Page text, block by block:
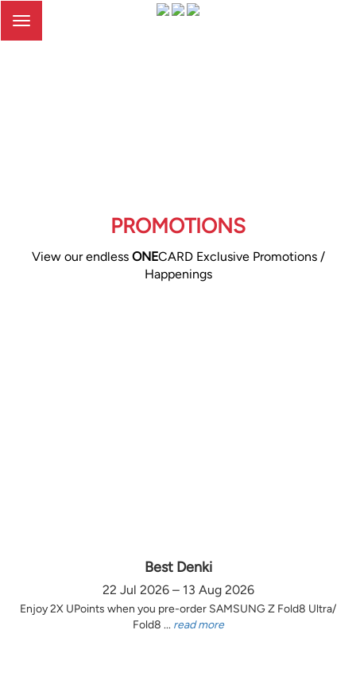
Toggle
PROMOTIONS
View our endless ONECARD Exclusive Promotions /
Happenings
Best Denki
22 Jul 2026 – 13 Aug 2026
Enjoy 2X UPoints when you pre-order SAMSUNG Z Fold8 Ultra/
Fold8 ... read more